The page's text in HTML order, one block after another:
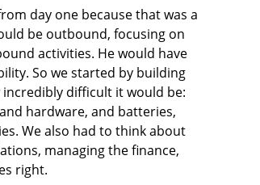
day one because that was a
be outbound, focusing on
activities. He would have
So we started by building
difficult it would be:
hardware, and batteries,
We also had to think about
managing the finance,
right.